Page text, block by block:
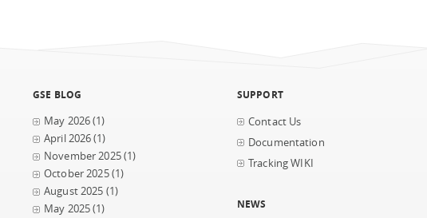
GSE BLOG
May 2026(1)
April 2026(1)
November 2025(1)
October 2025(1)
August 2025 (1)
May 2025(1)
SUPPORT
Contact Us
Documentation
Tracking WIKI
NEWS